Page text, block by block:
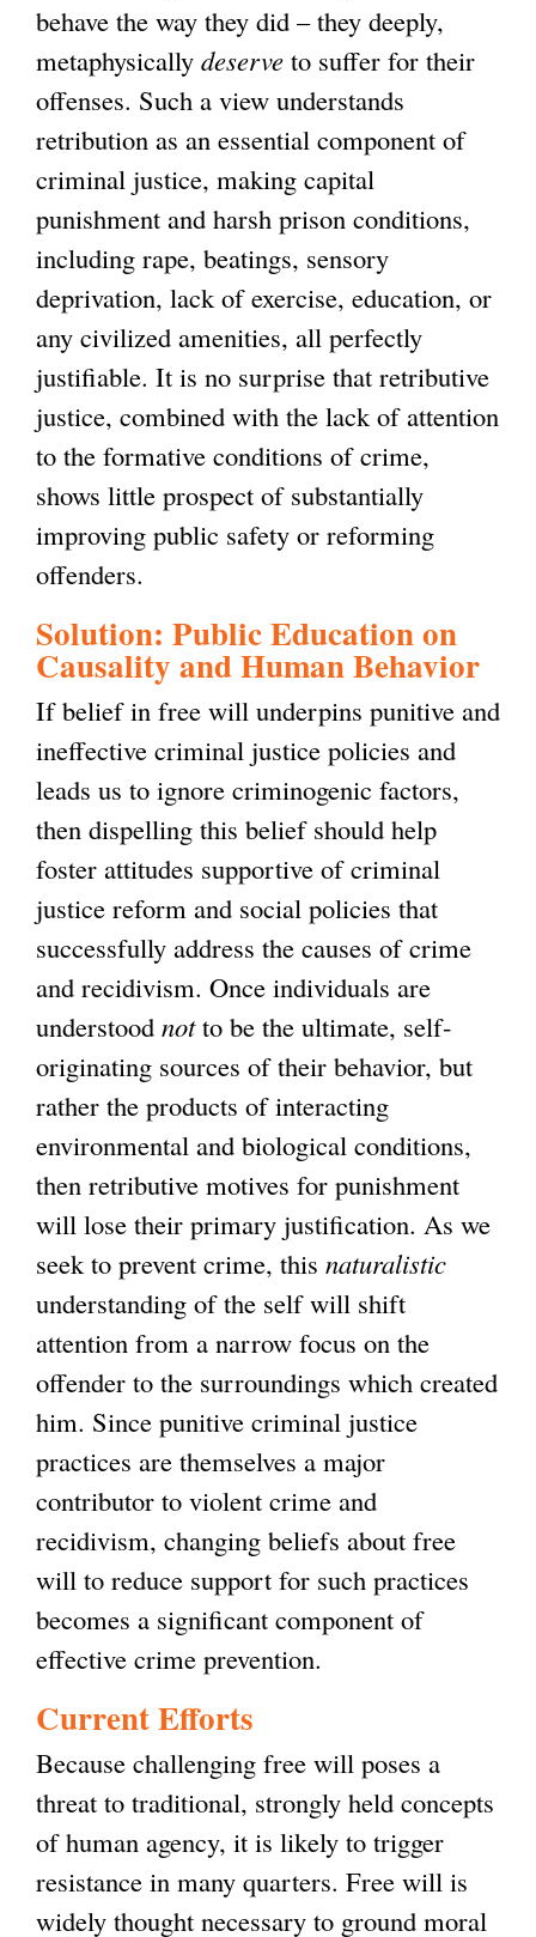
behave the way they did – they deeply,
metaphysically deserve to suffer for their
offenses. Such a view understands
retribution as an essential component of
criminal justice, making capital
punishment and harsh prison conditions,
including rape, beatings, sensory
deprivation, lack of exercise, education, or
any civilized amenities, all perfectly
justifiable. It is no surprise that retributive
justice, combined with the lack of attention
to the formative conditions of crime,
shows little prospect of substantially
improving public safety or reforming
offenders.
Solution: Public Education on
Causality and Human Behavior
If belief in free will underpins punitive and
ineffective criminal justice policies and
leads us to ignore criminogenic factors,
then dispelling this belief should help
foster attitudes supportive of criminal
justice reform and social policies that
successfully address the causes of crime
and recidivism. Once individuals are
understood notto be the ultimate, self-
originating sources of their behavior, but
rather the products of interacting
environmental and biological conditions,
then retributive motives for punishment
will lose their primary justification. As we
seek to prevent crime, this naturalistic
understanding of the self will shift
attention from a narrow focus on the
offender to the surroundings which created
him. Since punitive criminal justice
practices are themselves a major
contributor to violent crime and
recidivism, changing beliefs about free
will to reduce support for such practices
becomes a significant component of
effective crime prevention.
Current Efforts
Because challenging free will poses a
threat to traditional, strongly held concepts
of human agency, it is likely to trigger
resistance in many quarters. Free will is
widely thought necessary to ground moral